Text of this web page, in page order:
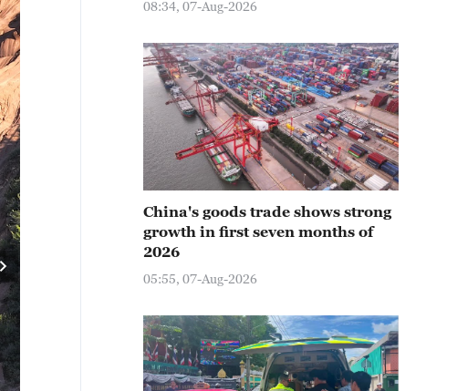
08:34, 07-Aug-2026
China's goods trade shows strong
growth in first seven months of
2026
05:55, 07-Aug-2026